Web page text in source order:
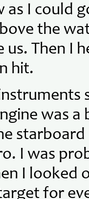
as I could
the
us. Then I
hit.
was
I was
I looked
for